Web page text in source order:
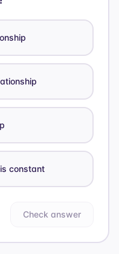
constant
Check answer